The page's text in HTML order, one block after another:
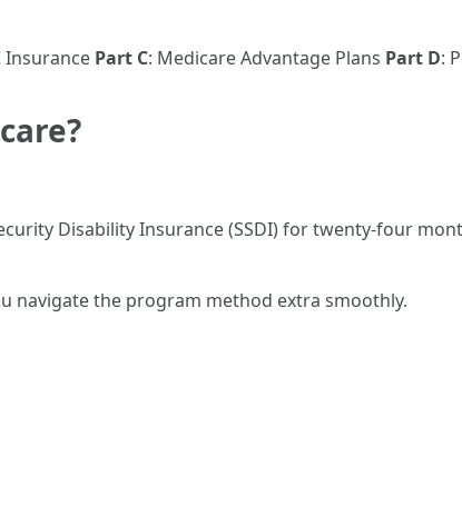
Insurance Part C: Medicare Advantage Plans Part D:
Disability Insurance (SSDI) for twenty-four
navigate the program method extra smoothly.